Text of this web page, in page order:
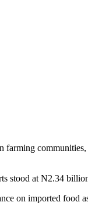
stood at N2.34
on imported food